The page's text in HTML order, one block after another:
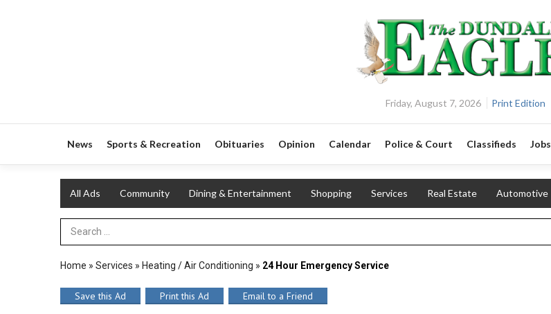
Friday, August 7, 2026 Print Edition
News Sports & Recreation Obituaries Opinion Calendar Police & Court Classifieds Jobs
All Ads Community Dining & Entertainment Shopping Services Real Estate Automotive
Search Term
Home » Services » Heating / Air Conditioning » 24 Hour Emergency Service
Save this Ad Print this Ad Email to a Friend